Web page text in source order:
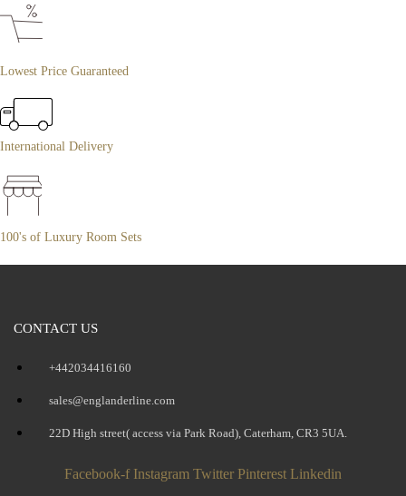
Lowest Price Guaranteed
International Delivery
100's of Luxury Room Sets
CONTACT US
+442034416160
sales@englanderline.com
22D High street( access via Park Road), Caterham, CR3 5UA.
Facebook-f Instagram Twitter Pinterest Linkedin